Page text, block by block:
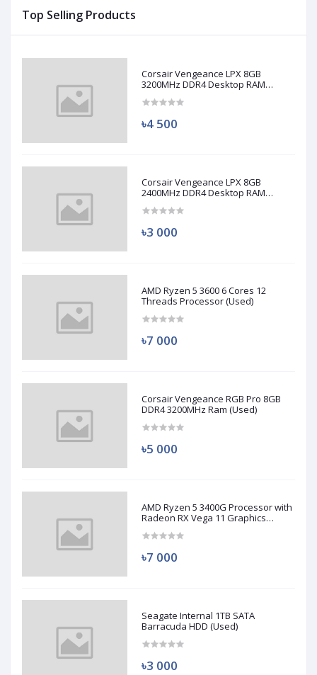
Top Selling Products
Corsair Vengeance LPX 8GB
3200MHz DDR4 Desktop RAM
৳4 500
Corsair Vengeance LPX 8GB
2400MHz DDR4 Desktop RAM
৳3 000
AMD Ryzen 5 3600 6 Cores 12
Threads Processor (Used)
৳7 000
Corsair Vengeance RGB Pro 8GB
DDR4 3200MHz Ram (Used)
৳5 000
AMD Ryzen 5 3400G Processor with
Radeon RX Vega 11 Graphics
৳7 000
Seagate Internal 1TB SATA
Barracuda HDD (Used)
৳3 000